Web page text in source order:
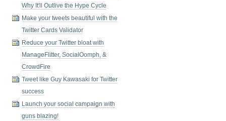
Why It'll Outlive the Hype Cycle
Make your tweets beautiful with the
Twitter Cards Validator
Reduce your Twitter bloat with
ManageFlitter, SocialOomph, &
CrowdFire
Tweet like Guy Kawasaki for Twitter
success
Launch your social campaign with
guns blazing!